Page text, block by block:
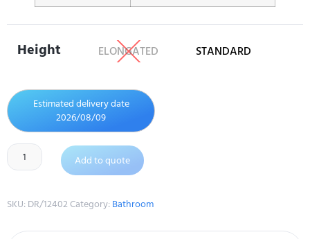
Height ELONGATED STANDARD
Estimated delivery date
2026/08/09
Add to quote
SKU:DR/12402Category:Bathroom